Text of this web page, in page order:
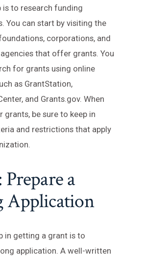
is to research funding
You can start by visiting the
corporations, and
that offer grants. You
for grants using online
as GrantStation,
and Grants.gov. When
grants, be sure to keep in
and restrictions that apply
Prepare a
Application
in getting a grant is to
application. A well-written